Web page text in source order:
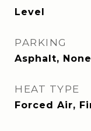
Level
PARKING
Asphalt, None
HEAT TYPE
Forced Air,